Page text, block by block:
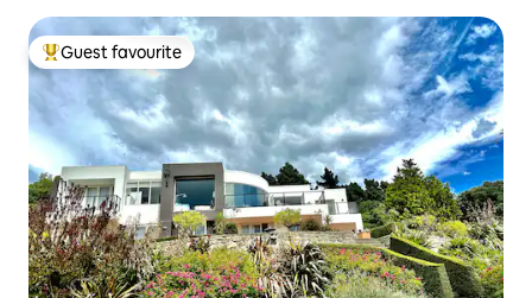
Top guest favourite
Guest favourite